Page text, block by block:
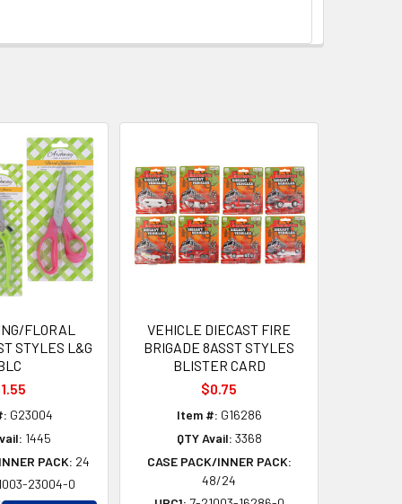
FLORAL
STYLES L&G
G23004
1445
PACK: 24
23004-0
VEHICLE DIECAST FIRE
BRIGADE 8ASST STYLES
BLISTER CARD
$0.75
Item #: G16286
QTY Avail: 3368
CASE PACK/INNER PACK:
48/24